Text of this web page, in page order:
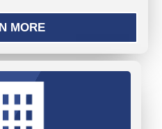
MORE